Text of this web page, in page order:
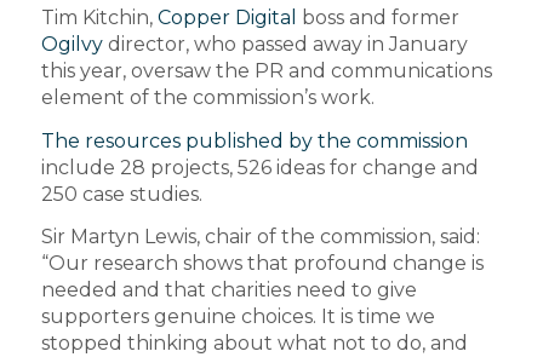
Tim Kitchin, Copper Digital boss and former
Ogilvydirector, who passed away in January
this year, oversaw the PR and communications
element of the commission’s work.
The resources published by the commission
include 28 projects, 526 ideas for change and
250 case studies.
Sir Martyn Lewis, chair of the commission, said:
“Our research shows that profound change is
needed and that charities need to give
supporters genuine choices. It is time we
stopped thinking about what not to do, and